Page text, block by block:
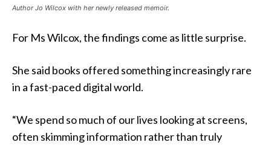
Author Jo Wilcox with her newly released memoir.
For Ms Wilcox, the findings come as little surprise.
She said books offered something increasingly rare
in a fast-paced digital world.
“We spend so much of our lives looking at screens,
often skimming information rather than truly